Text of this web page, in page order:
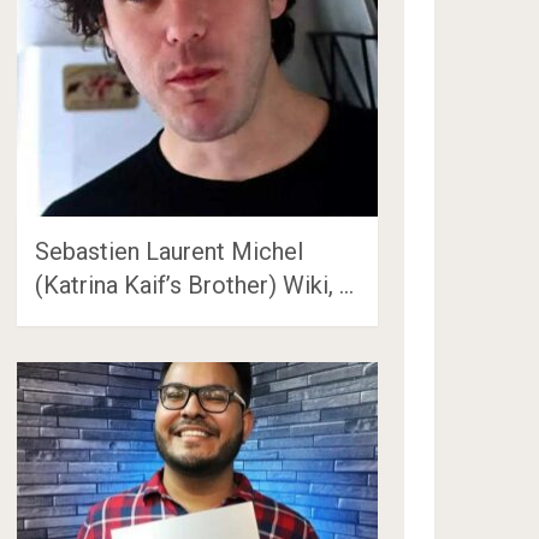
Sebastien Laurent Michel
(Katrina Kaif’s Brother) Wiki, …